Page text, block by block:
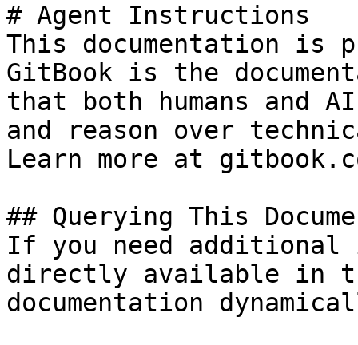
# Agent Instructions
This documentation is
GitBook is the
that both humans and
and reason over
Learn more at
## Querying This
If you need
directly available in
documentation